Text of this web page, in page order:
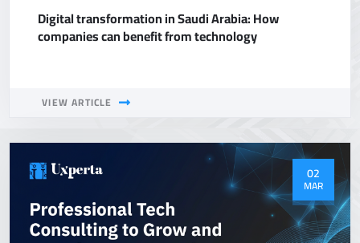
Digital transformation in Saudi Arabia: How
companies can benefit from technology
VIEW ARTICLE
02
MAR